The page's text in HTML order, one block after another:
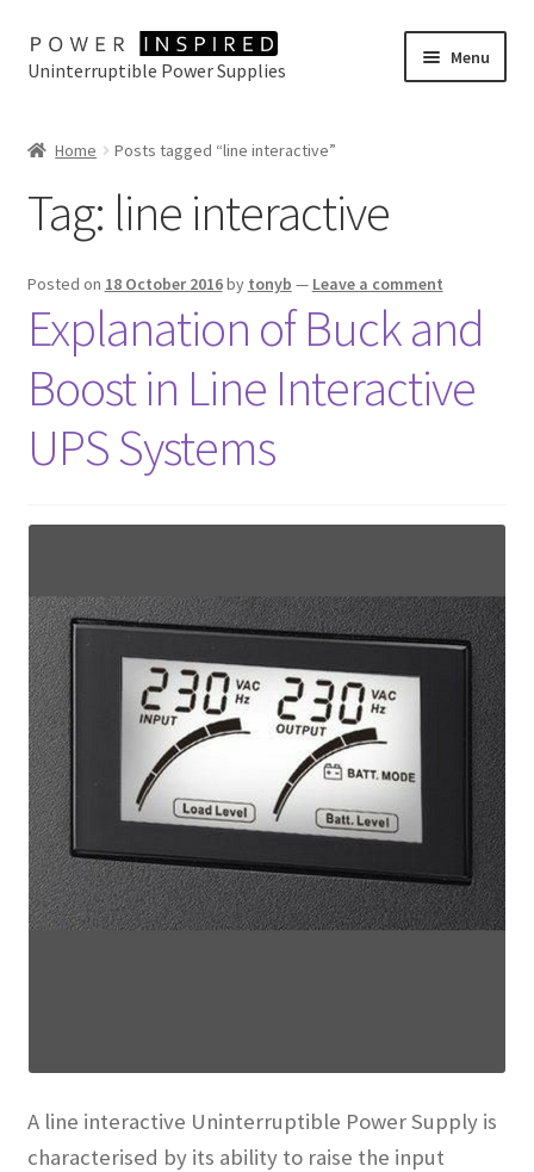
Skip
to
Skip
to
Uninterruptible Power Supplies
Menu
Buy Online
Contact Us
Home Posts tagged “line interactive”
Tag: line interactive
Posted on 18 October 2016by tonyb — Leave a comment
Explanation of Buck and
Boost in Line Interactive
UPS Systems
A line interactive Uninterruptible Power Supply is
characterised by its ability to raise the input